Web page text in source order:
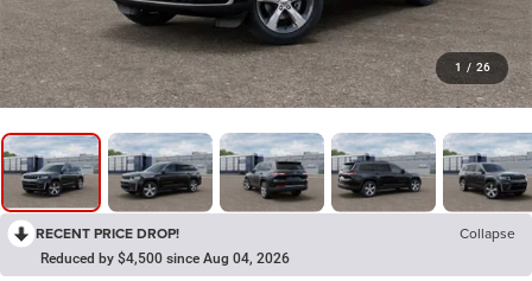
1 / 26
RECENT PRICE DROP! Collapse
Reduced by $4,500 since Aug 04, 2026